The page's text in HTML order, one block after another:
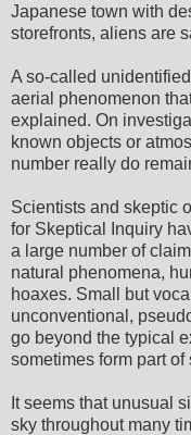
Japanese town with
storefronts, aliens are
A so-called
aerial phenomenon
explained. On
known objects or
number really do
Scientists and skeptic
for Skeptical Inquiry
a large number of
natural phenomena,
hoaxes. Small but
unconventional,
go beyond the typical
sometimes form part
It seems that unusual
sky throughout many